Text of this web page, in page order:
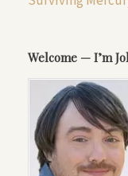
Welcome — I’m